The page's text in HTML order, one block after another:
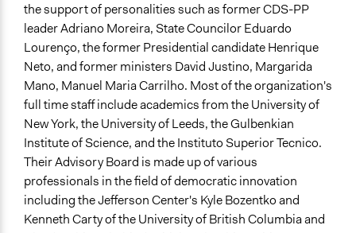
the support of personalities such as former CDS-PP
leader Adriano Moreira, State Councilor Eduardo
Lourenço, the former Presidential candidate Henrique
Neto, and former ministers David Justino, Margarida
Mano, Manuel Maria Carrilho. Most of the organization's
full time staff include academics from the University of
New York, the University of Leeds, the Gulbenkian
Institute of Science, and the Instituto Superior Tecnico.
Their Advisory Board is made up of various
professionals in the field of democratic innovation
including the Jefferson Center's Kyle Bozentko and
Kenneth Carty of the University of British Columbia and